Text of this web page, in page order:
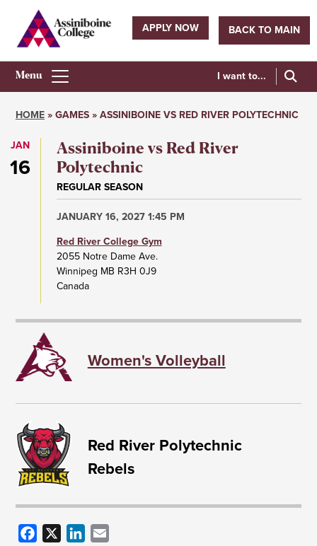
main
content
Utility
navigation
APPLY NOW BACK TO MAIN
I want to...
Athletics
Menu
HOME GAMES ASSINIBOINE VS RED RIVER POLYTECHNIC
Assiniboine vs Red River
Polytechnic
JAN
16
JANUARY 16, 2027 1:45 PM
Red River College Gym
2055 Notre Dame Ave.
Winnipeg MB R3H 0J9
Canada
REGULAR SEASON
Women's Volleyball
Red River Polytechnic
Rebels
Facebook LinkedIn